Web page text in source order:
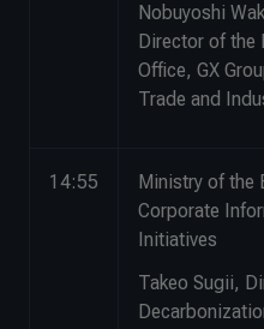
Nobuyoshi
Director of the
Office, GX
Trade and
14:55
Ministry of the
Corporate
Initiatives
Takeo Sugii,